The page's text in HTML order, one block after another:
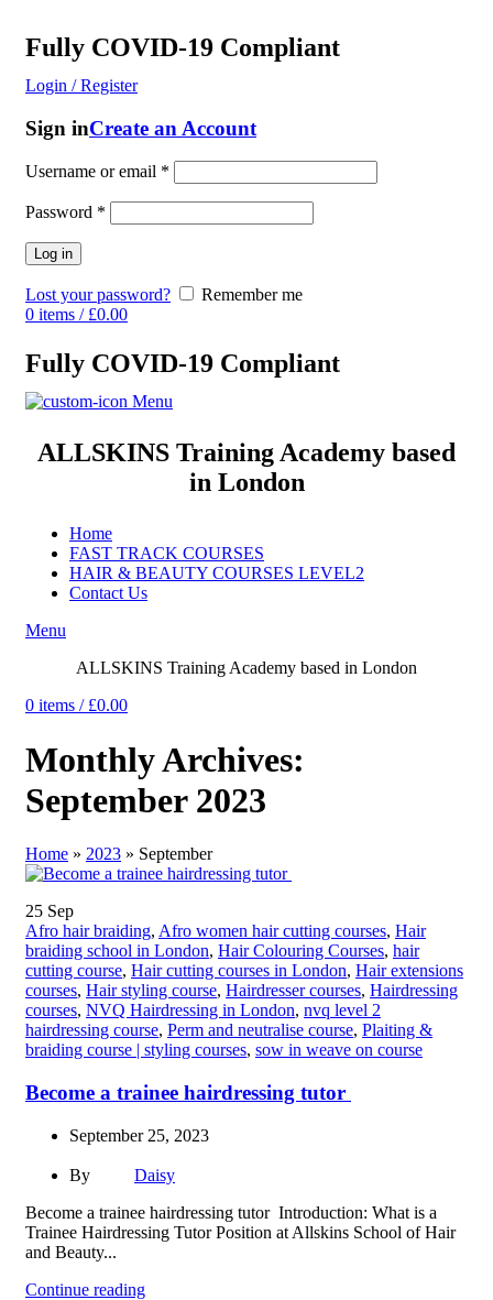
Fully COVID-19 Compliant
Login / Register
Sign inCreate an Account
Username or email *
Password *
Log in
Lost your password?
Remember me
0 items / £0.00
Fully COVID-19 Compliant
Menu
ALLSKINS Training Academy based
in London
Home
FAST TRACK COURSES
HAIR & BEAUTY COURSES LEVEL2
Contact Us
Menu
ALLSKINS Training Academy based in London
0 items / £0.00
Monthly Archives:
September 2023
Home » 2023 » September
25 Sep
Afro hair braiding, Afro women hair cutting courses, Hair
braiding school in London, Hair Colouring Courses, hair
cutting course, Hair cutting courses in London, Hair extensions
courses, Hair styling course, Hairdresser courses, Hairdressing
courses, NVQ Hairdressing in London, nvq level 2
hairdressing course, Perm and neutralise course, Plaiting &
braiding course | styling courses, sow in weave on course
Become a trainee hairdressing tutor
September 25, 2023
By
Daisy
Become a trainee hairdressing tutor Introduction: What is a
Trainee Hairdressing Tutor Position at Allskins School of Hair
and Beauty...
Continue reading